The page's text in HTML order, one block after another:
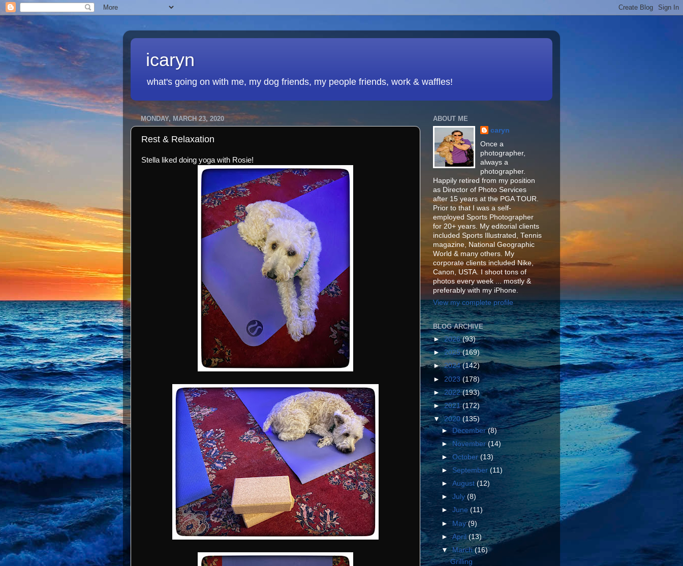
icaryn
what's going on with me, my dog friends, my people friends, work & waffles!
MONDAY, MARCH 23, 2020
Rest & Relaxation
Stella liked doing yoga with Rosie!
ABOUT ME
caryn
Once a
photographer,
always a
photographer.
Happily retired from my position
as Director of Photo Services
after 15 years at the PGA TOUR.
Prior to that I was a self-
employed Sports Photographer
for 20+ years. My editorial clients
included Sports Illustrated, Tennis
magazine, National Geographic
World & many others. My
corporate clients included Nike,
Canon, USTA. I shoot tons of
photos every week ... mostly &
preferably with my iPhone.
View my complete profile
BLOG ARCHIVE
►2026(93)
►2025(169)
►2024(142)
► 2023 (178)
►2022(193)
►2021(172)
▼2020(135)
► December(8)
►November(14)
►October(13)
► September(11)
►August(12)
►July(8)
►June(11)
► May(9)
►April(13)
▼March(16)
Grilling